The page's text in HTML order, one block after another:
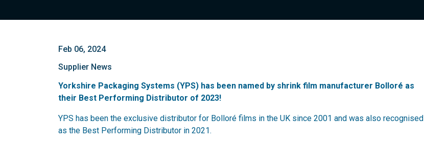
Feb 06, 2024
Supplier News
Yorkshire Packaging Systems (YPS) has been named by shrink film manufacturer Bolloré as
their Best Performing Distributor of 2023!
YPS has been the exclusive distributor for Bolloré films in the UK since 2001 and was also recognised
as the Best Performing Distributor in 2021.